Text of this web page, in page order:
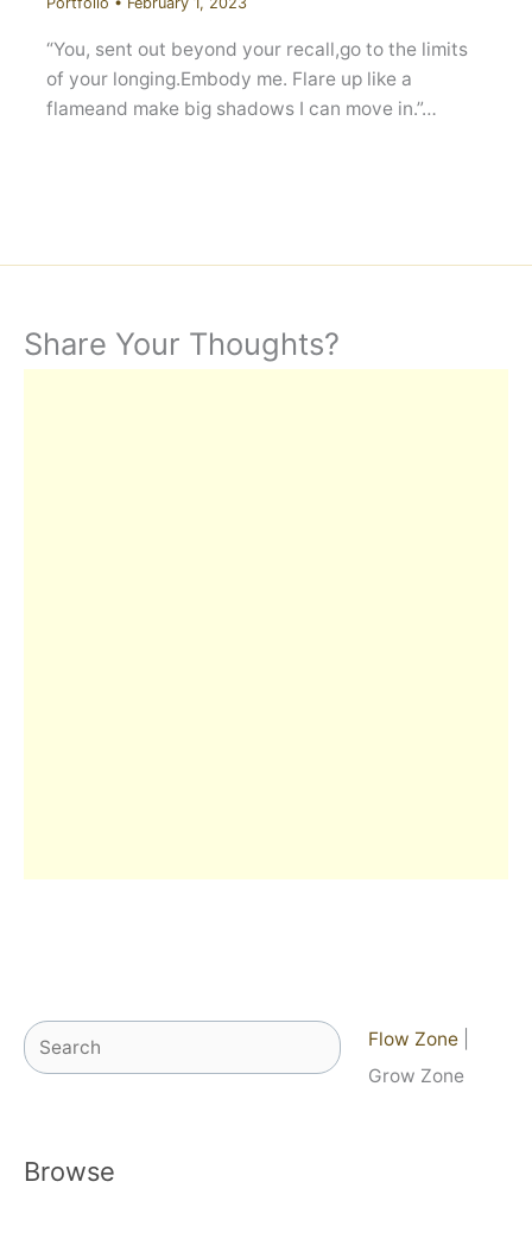
“You, sent out beyond your recall,go to the limits
of your longing.Embody me. Flare up like a
flameand make big shadows I can move in.”…
Share Your Thoughts?
Search Flow Zone
Grow Zone
Browse